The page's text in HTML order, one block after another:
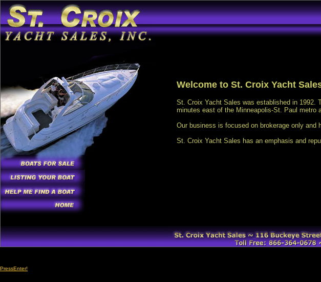
Welcome to St. Croix Yacht
St. Croix Yacht Sales was established in 1992.
minutes east of the Minneapolis-St. Paul metro
Our business is focused on brokerage only and
St. Croix Yacht Sales has an emphasis and
PressEnter!